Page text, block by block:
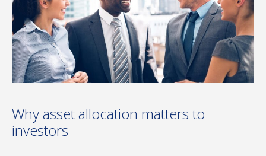
Why asset allocation matters to
investors